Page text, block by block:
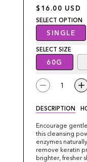
$16.00 USD
SELECT OPTION
SINGLE
SELECT SIZE
60G
1
DESCRIPTION
Encourage
this cleansing
enzymes
remove keratin
brighter, fresher